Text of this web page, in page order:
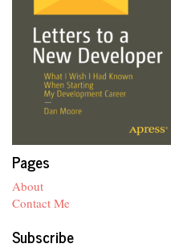
Pages
About
Contact Me
Subscribe